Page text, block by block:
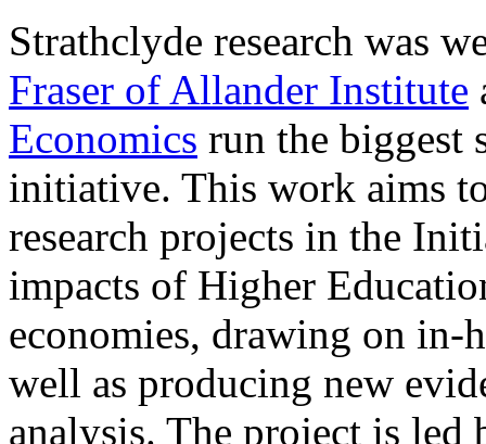
Strathclyde research was
Fraser of Allander Institute
Economics run the biggest
initiative. This work aims
research projects in the
impacts of Higher
economies, drawing on in-
well as producing new
analysis. The project is led